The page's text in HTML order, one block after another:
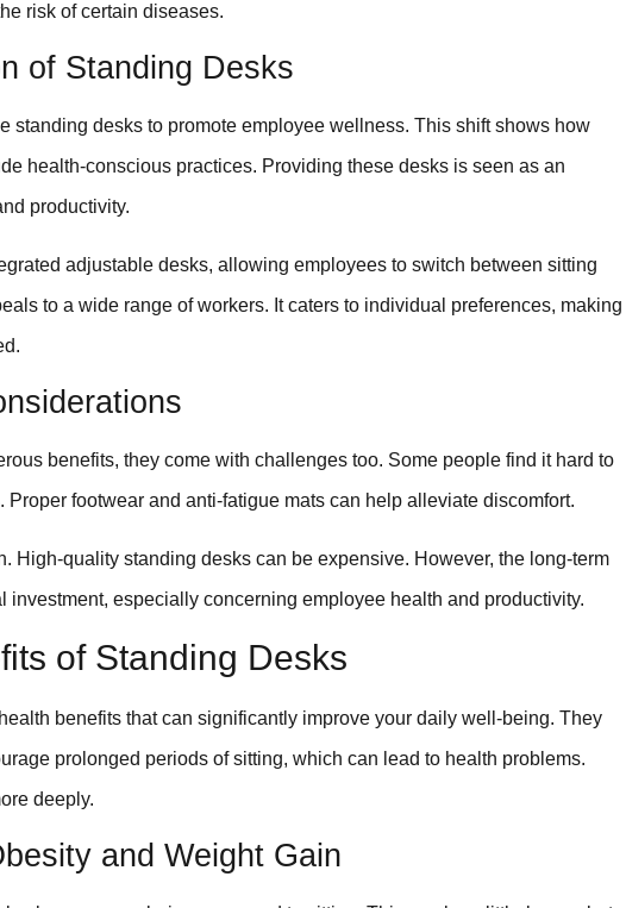
risk of certain diseases.
of Standing Desks
standing desks to promote employee wellness. This shift shows how
health-conscious practices. Providing these desks is seen as an
productivity.
adjustable desks, allowing employees to switch between sitting
to a wide range of workers. It caters to individual preferences, making
benefits, they come with challenges too. Some people find it hard to
Proper footwear and anti-fatigue mats can help alleviate discomfort.
High-quality standing desks can be expensive. However, the long-term
investment, especially concerning employee health and productivity.
of Standing Desks
benefits that can significantly improve your daily well-being. They
prolonged periods of sitting, which can lead to health problems.
deeply.
and Weight Gain